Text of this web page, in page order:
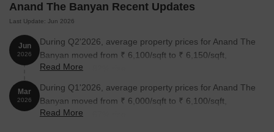
Anand The Banyan Recent Updates
Last Update: Jun 2026
Jun
2026
During Q2'2026, average property prices for Anand The
Banyan moved from ₹ 6,100/sqft to ₹ 6,150/sqft,
reflecting a 0.82% rise.
Read More
Mar
2026
During Q1'2026, average property prices for Anand The
Banyan moved from ₹ 6,000/sqft to ₹ 6,100/sqft,
reflecting a 1.67% rise.
Read More